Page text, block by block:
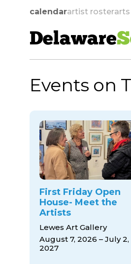
calendarartist roster
Delaware
skip to navigation
Events on
First Friday Open
House- Meet the
Artists
Lewes Art Gallery
August 7, 2026 – July 2,
2027